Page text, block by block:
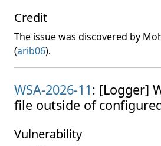
Credit
The issue was discovered by
(arib06).
WSA-2026-11: [Logger]
file outside of
Vulnerability